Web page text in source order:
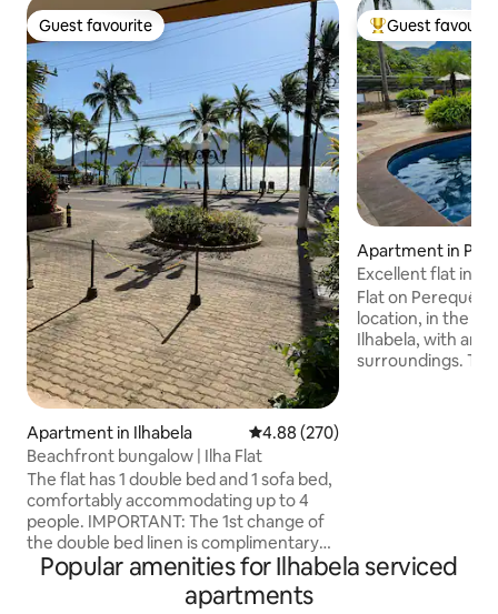
Guest favourite
Guest favourite
Apartment in Ilhabela 4.88 out of 5 average rating,
4.88 (270)
Beachfront bungalow | Ilha Flat
The flat has 1 double bed and 1 sofa bed,
comfortably accommodating up to 4
people. IMPORTANT: The 1st change of
the double bed linen is complimentary
by the host, the other changes will have
an additional cost as shown in the table
Top guest
Guest
Apartment in
Excellent flat in
Flat on Perequê
location, in the
Ilhabela, with
surroundings.
Popular amenities for Ilhabela serviced
apartments